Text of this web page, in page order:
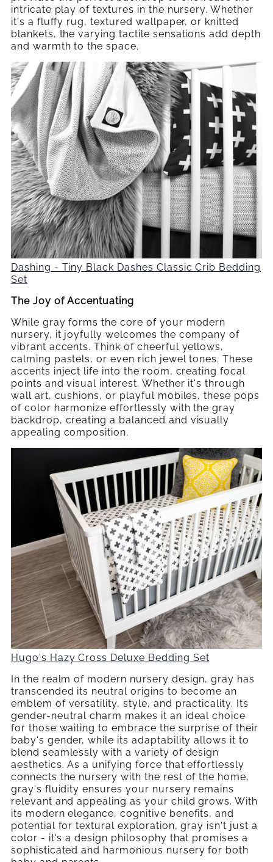
intricate play of textures in the nursery. Whether
it's a fluffy rug, textured wallpaper, or knitted
blankets, the varying tactile sensations add depth
and warmth to the space.
Dashing - Tiny Black Dashes Classic Crib Bedding
Set
The Joy ofAccentuating
While gray forms the core of your modern
nursery, it joyfully welcomes the company of
vibrant accents. Think of cheerful yellows,
calming pastels, or even rich jewel tones. These
accents inject life into the room, creating focal
points and visual interest. Whether it's through
wall art, cushions, or playful mobiles, these pops
of color harmonize effortlessly with the gray
backdrop, creating a balanced and visually
appealing composition.
Hugo's Hazy Cross Deluxe Bedding Set
In the realm of modern nursery design, gray has
transcended its neutral origins to become an
emblem of versatility, style, and practicality. Its
gender-neutral charm makes it an ideal choice
for those waiting to embrace the surprise of their
baby's gender, while its adaptability allows it to
blend seamlessly with a variety of design
aesthetics. As a unifying force that effortlessly
connects the nursery with the rest of the home,
gray's fluidity ensures your nursery remains
relevant and appealing as your child grows. With
its modern elegance, cognitive benefits, and
potential for textural exploration, gray isn't just a
color - it's a design philosophy that promises a
sophisticated and harmonious nursery for both